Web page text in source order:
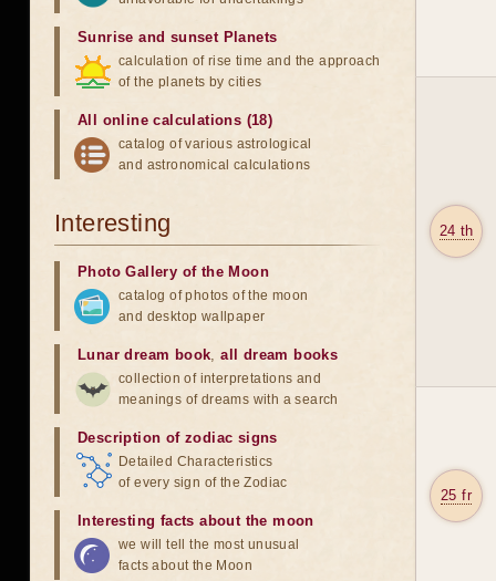
24 th
25 fr
Sunrise and sunset Planets
calculation of rise time and the approach
of the planets by cities
All online calculations (18)
catalog of various astrological
and astronomical calculations
Interesting
Photo Gallery of the Moon
catalog of photos of the moon
and desktop wallpaper
Lunar dream book,all dream books
collection of interpretations and
meanings of dreams with a search
Description of zodiac signs
Detailed Characteristics
of every sign of the Zodiac
Interesting facts about the moon
we will tell the most unusual
facts about the Moon